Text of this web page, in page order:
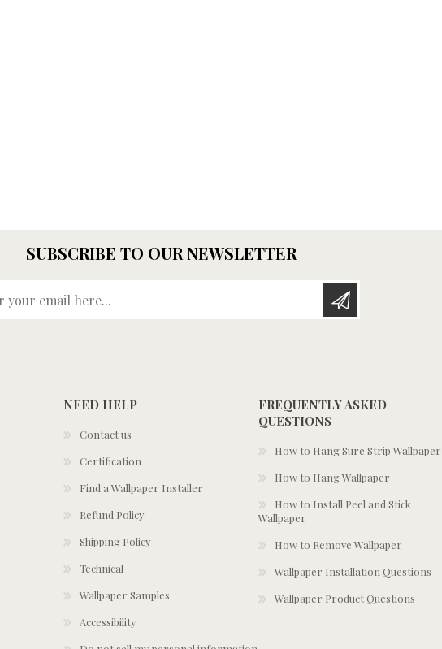
SUBSCRIBE TO OUR NEWSLETTER
NEED HELP
Contact us
Certification
Find a Wallpaper Installer
Refund Policy
Shipping Policy
Technical
Wallpaper Samples
Accessibility
FREQUENTLY ASKED
QUESTIONS
How to Hang Sure Strip Wallpaper
How to Hang Wallpaper
How to Install Peel and Stick
Wallpaper
How to Remove Wallpaper
Wallpaper Installation Questions
Wallpaper Product Questions